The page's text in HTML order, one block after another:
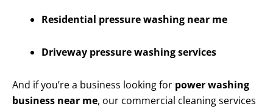
Residential pressure washing near me
Driveway pressure washing services
And if you’re a business looking for power washing
business near me, our commercial cleaning services